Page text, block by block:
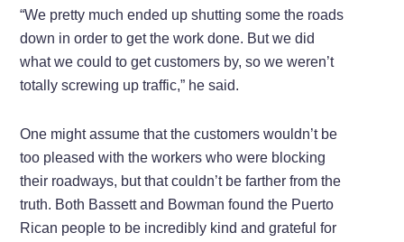
“We pretty much ended up shutting some the roads
down in order to get the work done. But we did
what we could to get customers by, so we weren’t
totally screwing up traffic,” he said.
One might assume that the customers wouldn’t be
too pleased with the workers who were blocking
their roadways, but that couldn’t be farther from the
truth. Both Bassett and Bowman found the Puerto
Rican people to be incredibly kind and grateful for